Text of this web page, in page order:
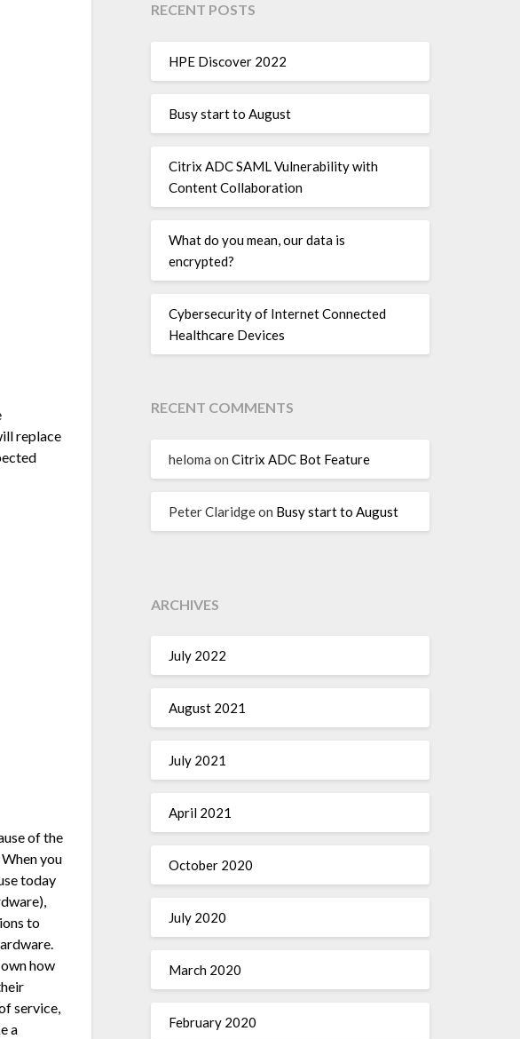
replace
of the
you
today
to
how
service,
a
RECENT POSTS
HPE Discover 2022
Busy start to August
Citrix ADC SAML Vulnerability with
Content Collaboration
What do you mean, our data is
encrypted?
Cybersecurity of Internet Connected
Healthcare Devices
RECENT COMMENTS
heloma on Citrix ADC Bot Feature
Peter Claridgeon Busy start to August
ARCHIVES
July 2022
August 2021
July 2021
April 2021
October 2020
July 2020
March 2020
February 2020